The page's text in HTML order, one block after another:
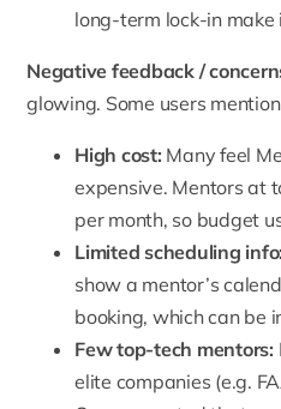
long-term lock-in
Negative feedback /
glowing. Some users
High cost: Many feel
expensive. Mentors at
per month, so budget
Limited scheduling info:
show a mentor’s
booking, which can be
Few top-tech mentors:
elite companies (e.g.